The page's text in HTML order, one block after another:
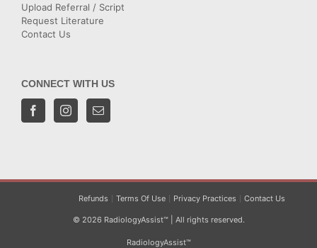
Upload Referral / Script
Request Literature
Contact Us
CONNECT WITH US
Refunds Terms Of Use Privacy Practices Contact Us
© 2026 RadiologyAssist™ | All rights reserved.
RadiologyAssist™